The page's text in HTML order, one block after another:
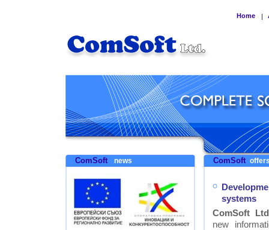
Home |
ComSoft news ComSoft
systems
ComSoft
new